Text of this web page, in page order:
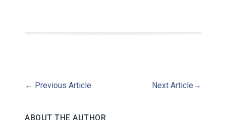
← Previous Article Next Article →
ABOUT THE AUTHOR